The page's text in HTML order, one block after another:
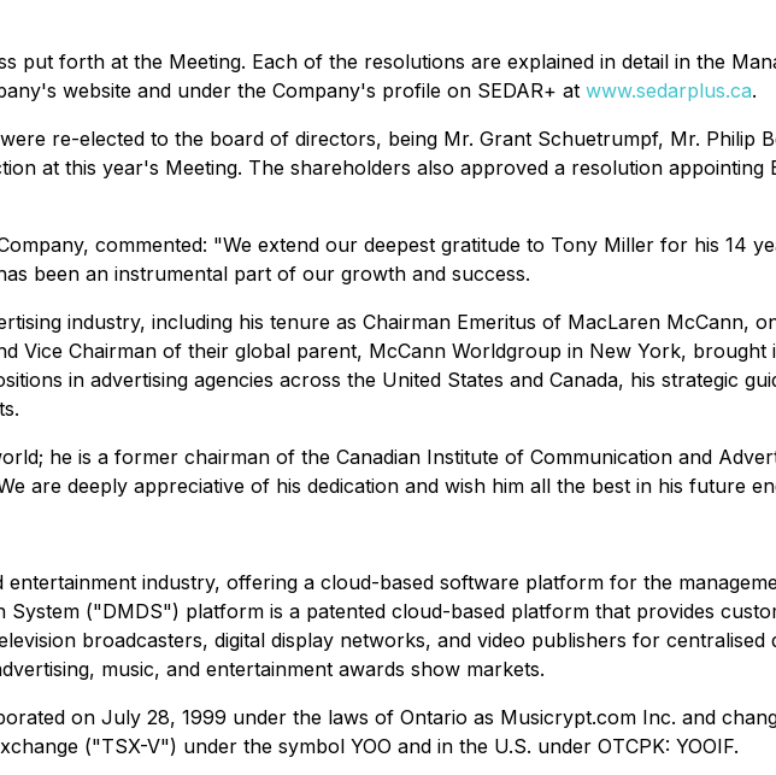
put forth at the Meeting. Each of the resolutions are explained in detail in the
website and under the Company's profile on SEDAR+ at www.sedarplus.ca.
re-elected to the board of directors, being Mr. Grant Schuetrumpf, Mr. Philip
at this year's Meeting. The shareholders also approved a resolution appointing
commented: "We extend our deepest gratitude to Tony Miller for his 14
been an instrumental part of our growth and success.
industry, including his tenure as Chairman Emeritus of MacLaren McCann,
Vice Chairman of their global parent, McCann Worldgroup in New York, brought
in advertising agencies across the United States and Canada, his strategic
he is a former chairman of the Canadian Institute of Communication and
are deeply appreciative of his dedication and wish him all the best in his future
industry, offering a cloud-based software platform for the
System ("DMDS") platform is a patented cloud-based platform that provides
broadcasters, digital display networks, and video publishers for centralised
music, and entertainment awards show markets.
on July 28, 1999 under the laws of Ontario as Musicrypt.com Inc. and
("TSX-V") under the symbol YOO and in the U.S. under OTCPK: YOOIF.